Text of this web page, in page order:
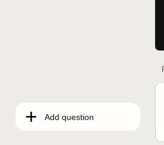
Add question